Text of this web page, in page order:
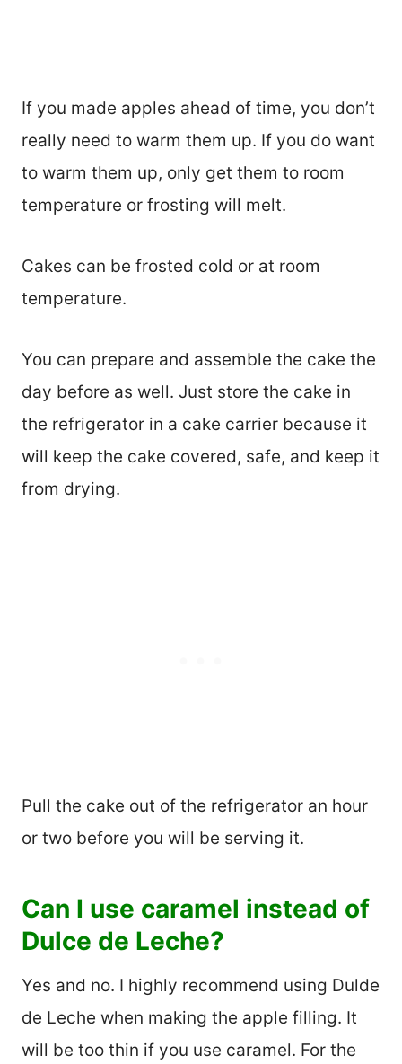
If you made apples ahead of time, you don’t
really need to warm them up. If you do want
to warm them up, only get them to room
temperature or frosting will melt.
Cakes can be frosted cold or at room
temperature.
You can prepare and assemble the cake the
day before as well. Just store the cake in
the refrigerator in a cake carrier because it
will keep the cake covered, safe, and keep it
from drying.
Pull the cake out of the refrigerator an hour
or two before you will be serving it.
Can I use caramel instead of
Dulce de Leche?
Yes and no. I highly recommend using Dulde
de Leche when making the apple filling. It
will be too thin if you use caramel. For the